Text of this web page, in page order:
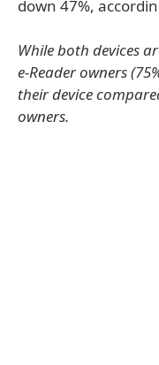
down 47%,
While both devices
e-Reader owners
their device
owners.